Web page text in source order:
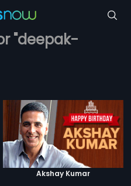
"deepak-
Akshay Kumar